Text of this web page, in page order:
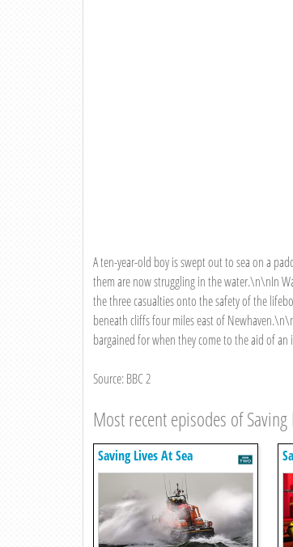
A ten-year-old boy is swept out to sea on a
them are now struggling in the water.\n\nIn
the three casualties onto the safety of the
beneath cliffs four miles east of
bargained for when they come to the aid of
Source: BBC 2
Most recent episodes of Saving
Saving Lives At Sea